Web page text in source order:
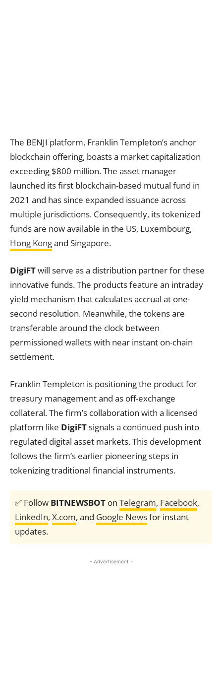
The BENJI platform, Franklin Templeton’s anchor
blockchain offering, boasts a market capitalization
exceeding $800 million. The asset manager
launched its first blockchain-based mutual fund in
2021 and has since expanded issuance across
multiple jurisdictions. Consequently, its tokenized
funds are now available in the US, Luxembourg,
Hong Kongand Singapore.
DigiFTwill serve as a distribution partner for these
innovative funds. The products feature an intraday
yield mechanism that calculates accrual at one-
second resolution. Meanwhile, the tokens are
transferable around the clock between
permissioned wallets with near instant on-chain
settlement.
Franklin Templeton is positioning the product for
treasury management and as off-exchange
collateral. The firm’s collaboration with a licensed
platform like DigiFTsignals a continued push into
regulated digital asset markets. This development
follows the firm’s earlier pioneering steps in
tokenizing traditional financial instruments.
✅ Follow BITNEWSBOT on Telegram, Facebook,
LinkedIn, X.com, and Google Newsfor instant
updates.
- Advertisement -